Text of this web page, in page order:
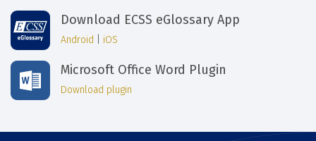
Download ECSS eGlossary App
Android iOS
Microsoft Office Word Plugin
Download plugin